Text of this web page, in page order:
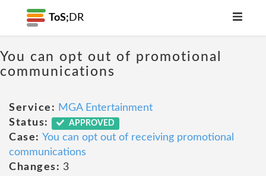
ToS; DR
You can opt out of promotional
communications
Service: MGA Entertainment
Status:
APPROVED
Case: You can opt out of receiving promotional
communications
Changes: 3